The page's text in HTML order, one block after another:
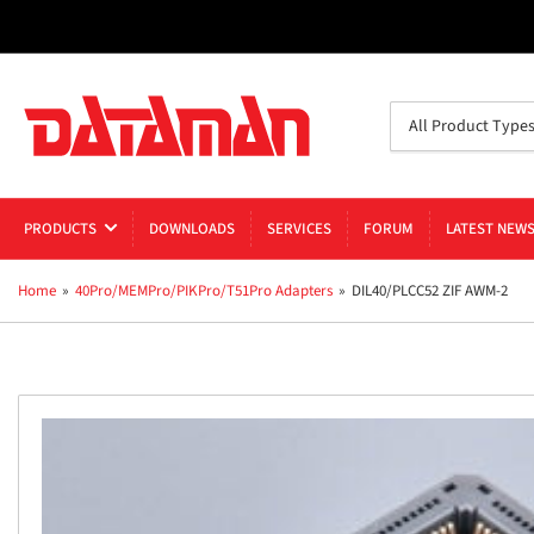
All Product Types
PRODUCTS DOWNLOADS SERVICES FORUM LATEST NEWS
Home » 40Pro/MEMPro/PIKPro/T51Pro Adapters » DIL40/PLCC52 ZIF AWM-2